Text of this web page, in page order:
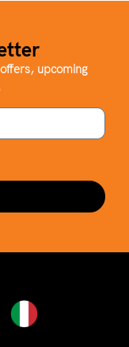
upcoming